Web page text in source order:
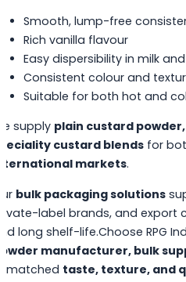
Smooth, lump-free
Rich vanilla flavour
Easy dispersibility in milk
Consistent colour and
Suitable for both hot and
supply plain custard
custard blends for
markets.
bulk packaging solutions
label brands, and export
long shelf-life.Choose RPG
manufacturer, bulk
taste, texture, and